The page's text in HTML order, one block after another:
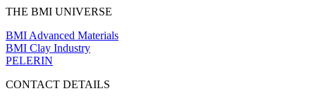
THE BMI UNIVERSE
BMI Advanced Materials
BMI Clay Industry
PELERIN
CONTACT DETAILS